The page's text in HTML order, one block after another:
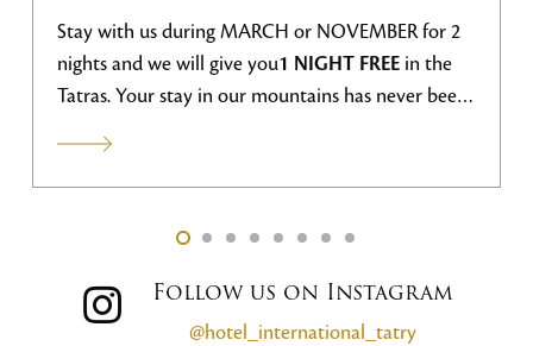
Stay with us during MARCH or NOVEMBER for 2
nights and we will give you1 NIGHT FREE in the
Tatras. Your stay in our mountains has never been
Follow us on Instagram
@hotel_international_tatry